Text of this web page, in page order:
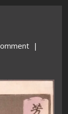
|